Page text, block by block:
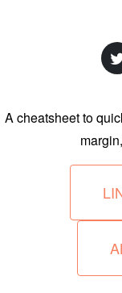
A cheatsheet to